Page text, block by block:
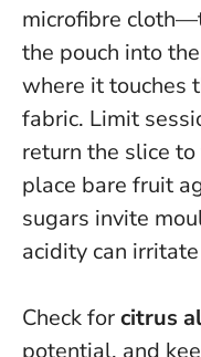
microfibre
the pouch into
where it touches
fabric. Limit
return the slice
place bare fruit
sugars invite
acidity can
Check forcitrus